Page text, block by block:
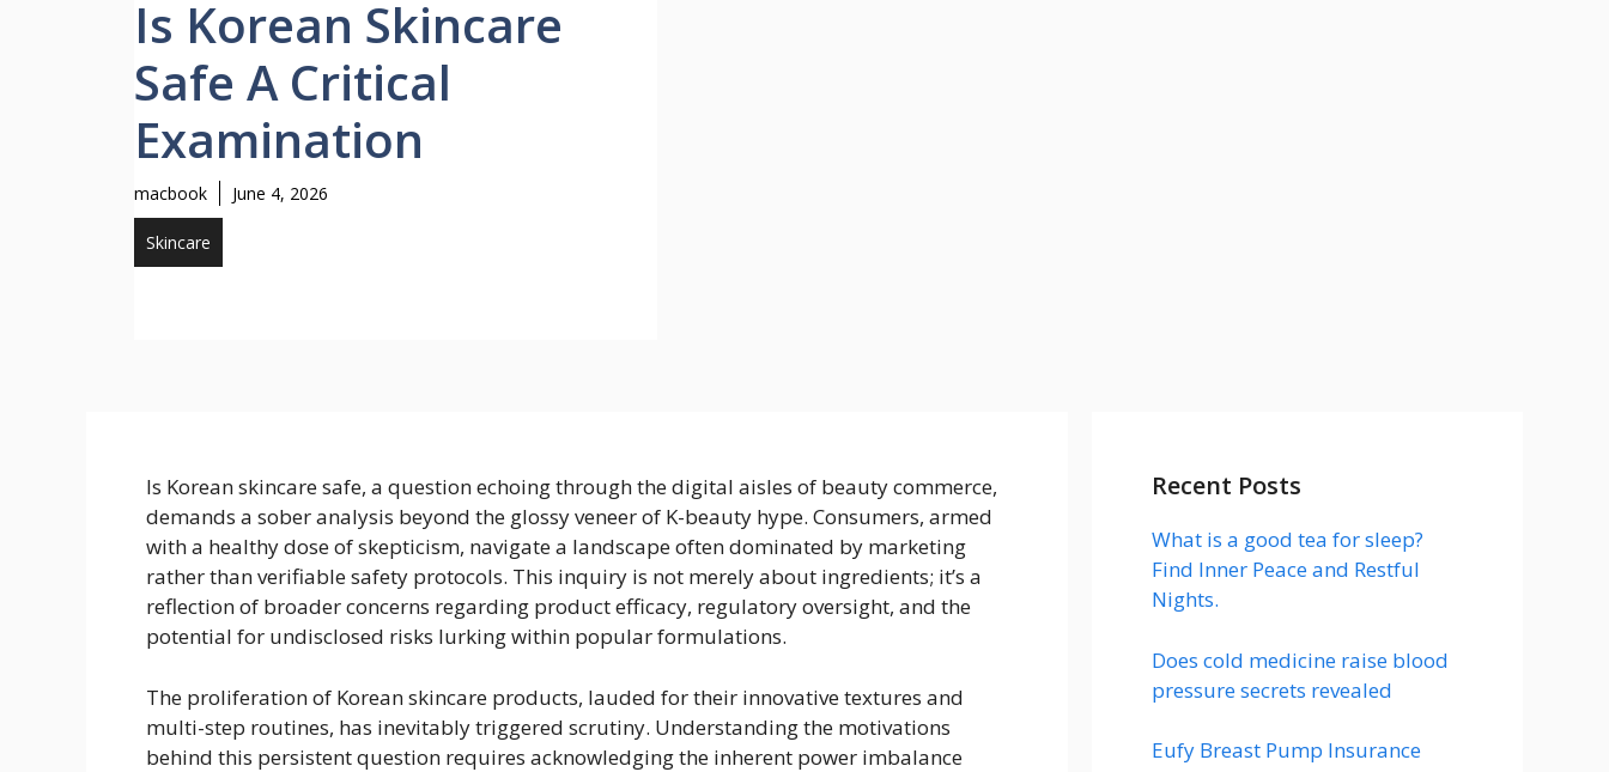
Is Korean Skincare
Safe A Critical
Examination
macbook June 4, 2026
Skincare
Is Korean skincare safe, a question echoing through the digital aisles of beauty commerce,
demands a sober analysis beyond the glossy veneer of K-beauty hype. Consumers, armed
with a healthy dose of skepticism, navigate a landscape often dominated by marketing
rather than verifiable safety protocols. This inquiry is not merely about ingredients; it’s a
reflection of broader concerns regarding product efficacy, regulatory oversight, and the
potential for undisclosed risks lurking within popular formulations.
The proliferation of Korean skincare products, lauded for their innovative textures and
multi-step routines, has inevitably triggered scrutiny. Understanding the motivations
behind this persistent question requires acknowledging the inherent power imbalance
Recent Posts
What is a good tea for sleep?
Find Inner Peace and Restful
Nights.
Does cold medicine raise blood
pressure secrets revealed
Eufy Breast Pump Insurance